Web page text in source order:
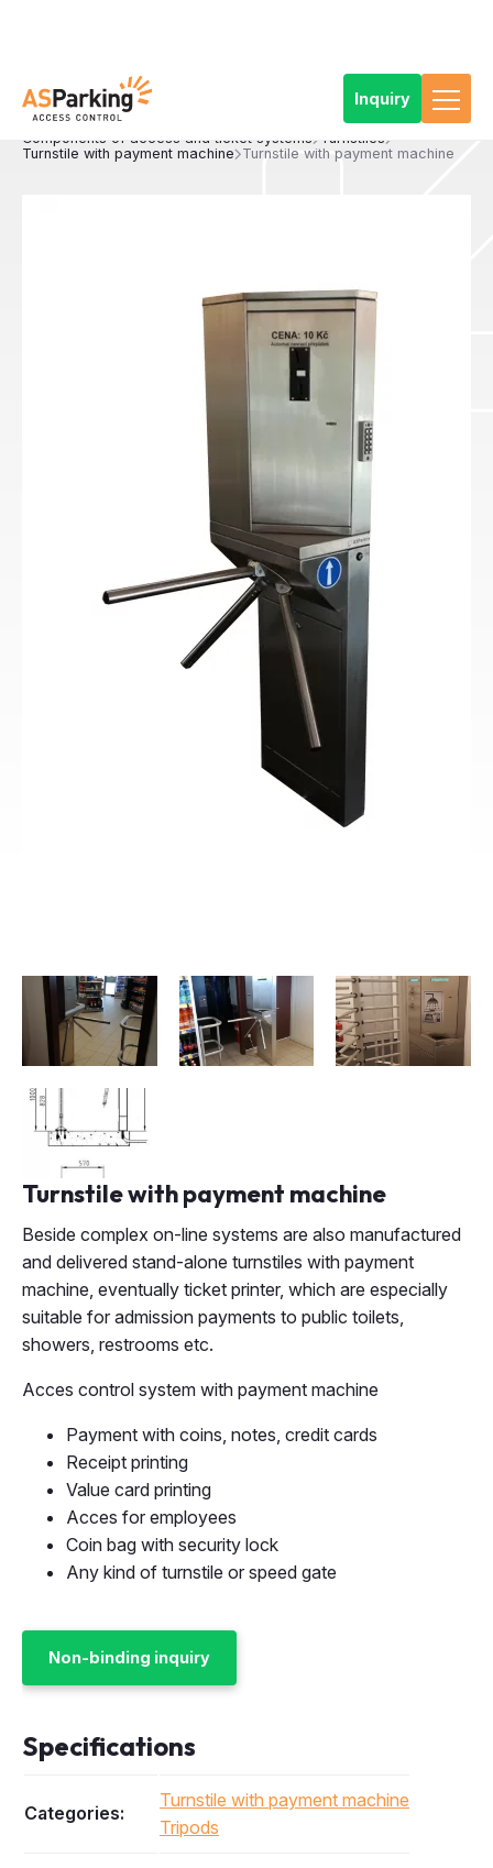
Home Products
Components of access and ticket systems
Turnstiles
Turnstile with payment machine Turnstile with payment machine
Turnstile with payment machine
Beside complex on-line systems are also manufactured
and delivered stand-alone turnstiles with payment
machine, eventually ticket printer, which are especially
suitable for admission payments to public toilets,
showers, restrooms etc.
Acces control system with payment machine
Payment with coins, notes, credit cards
Receipt printing
Value card printing
Acces for employees
Coin bag with security lock
Any kind of turnstile or speed gate
Non-binding inquiry
Specifications
Categories:
Turnstile with payment machine
Tripods